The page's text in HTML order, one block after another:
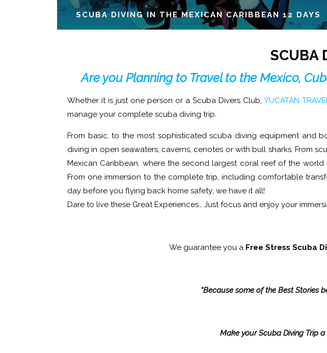
SCUBA DIVING IN THE MEXICAN CARIBBEAN 12 DAYS
SCUBA
Are you Planning to Travel to the Mexico,
Whether it is just one person or a Scuba Divers Club, YUCATAN
manage your complete scuba diving trip.
From basic, to the most sophisticated scuba diving equipment and
diving in open seawaters, caverns, cenotes or with bull sharks. From
Mexican Caribbean, where the second largest coral reef of the
From one immersion to the complete trip, including comfortable
day before you flying back home safety; we have it all!
Dare to live these Great Experiences… Just focus and enjoy your
We guarantee you a Free Stress Scuba
“Because some of the Best Stories
Make your Scuba Diving Trip